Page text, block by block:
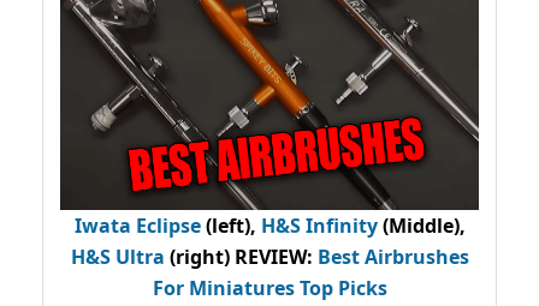
Iwata Eclipse(left), H&S Infinity(Middle),
H&S Ultra (right) REVIEW: Best Airbrushes
For Miniatures Top Picks